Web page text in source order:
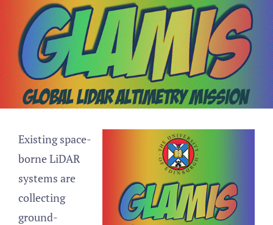
Existing space-
borne LiDAR
systems are
collecting
ground-